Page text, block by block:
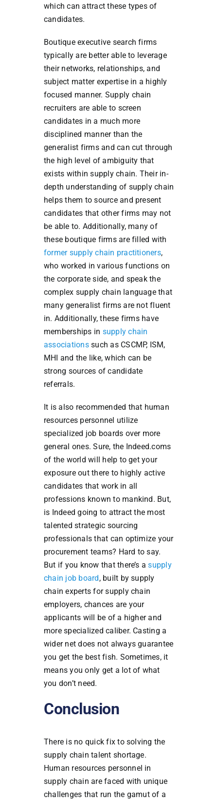
which can attract these types of
candidates.
Boutique executive search firms
typically are better able to leverage
their networks, relationships, and
subject matter expertise in a highly
focused manner. Supply chain
recruiters are able to screen
candidates in a much more
disciplined manner than the
generalist firms and can cut through
the high level of ambiguity that
exists within supply chain. Their in-
depth understanding of supply chain
helps them to source and present
candidates that other firms may not
be able to. Additionally, many of
these boutique firms are filled with
former supply chain practitioners,
who worked in various functions on
the corporate side, and speak the
complex supply chain language that
many generalist firms are not fluent
in. Additionally, these firms have
memberships in supply chain
associationssuch as CSCMP, ISM,
MHI and the like, which can be
strong sources of candidate
referrals.
It is also recommended that human
resources personnel utilize
specialized job boards over more
general ones. Sure, the Indeed.coms
of the world will help to get your
exposure out there to highly active
candidates that work in all
professions known to mankind. But,
is Indeed going to attract the most
talented strategic sourcing
professionals that can optimize your
procurement teams? Hard to say.
But if you know that there’s asupply
chain job board, built by supply
chain experts for supply chain
employers, chances are your
applicants will be of a higher and
more specialized caliber. Casting a
wider net does not always guarantee
you get the best fish. Sometimes, it
means you only get a lot of what
you don’t need.
Conclusion
There is no quick fix to solving the
supply chain talent shortage.
Human resources personnel in
supply chain are faced with unique
challenges that run the gamut of a